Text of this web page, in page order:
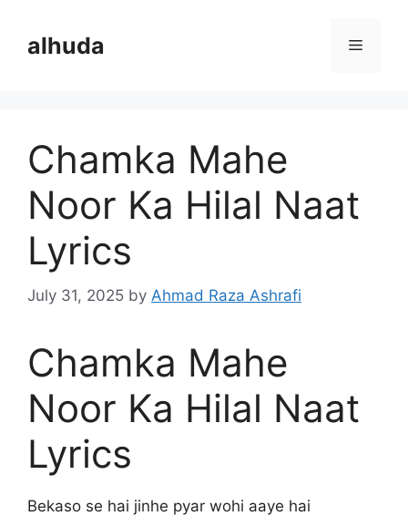
contentalhuda Menu
Chamka Mahe
Noor Ka Hilal Naat
Lyrics
July 31, 2025 by Ahmad Raza Ashrafi
Chamka Mahe
Noor Ka Hilal Naat
Lyrics
Bekaso se hai jinhe pyar wohi aaye hai